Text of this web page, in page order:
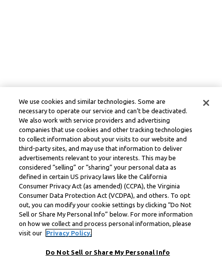
We use cookies and similar technologies. Some are
necessary to operate our service and can’t be deactivated.
We also work with service providers and advertising
companies that use cookies and other tracking technologies
to collect information about your visits to our website and
third-party sites, and may use that information to deliver
advertisements relevant to your interests. This may be
considered “selling” or “sharing” your personal data as
defined in certain US privacy laws like the California
Consumer Privacy Act (as amended) (CCPA), the Virginia
Consumer Data Protection Act (VCDPA), and others. To opt
out, you can modify your cookie settings by clicking “Do Not
Sell or Share My Personal Info” below. For more information
on how we collect and process personal information, please
visit our
Privacy Policy.
Do Not Sell or Share My Personal Info